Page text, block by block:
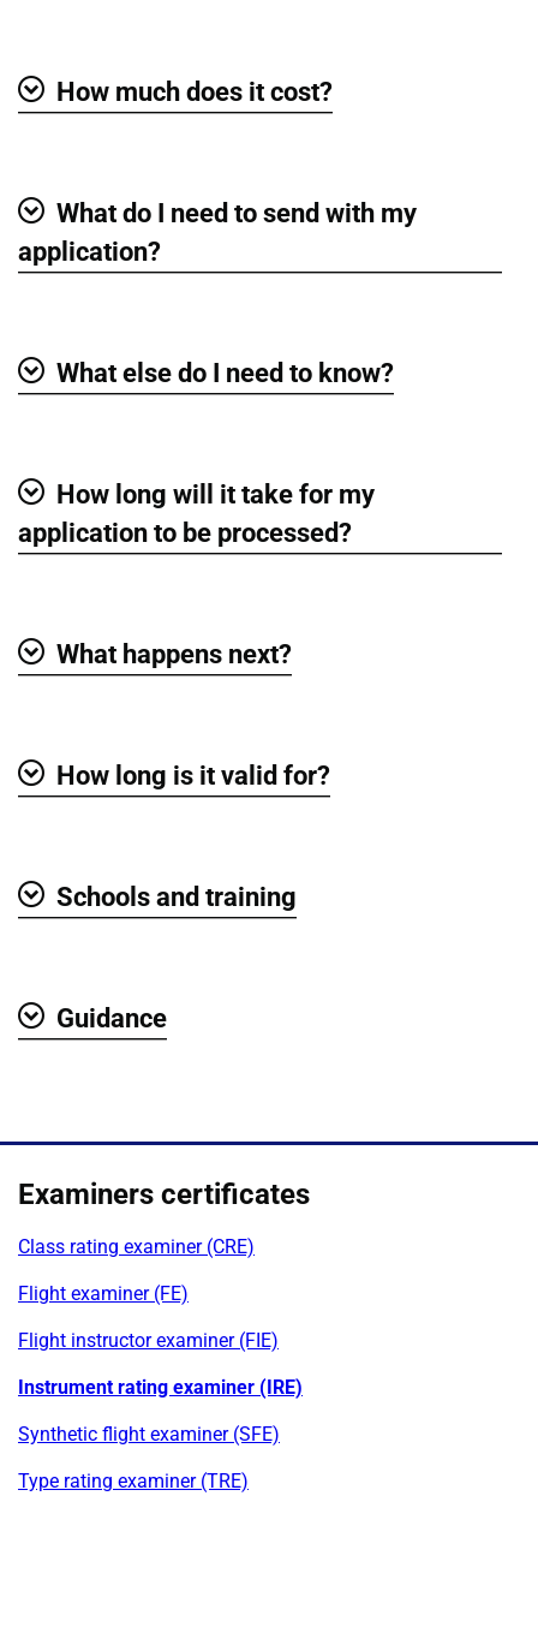
How much does it cost?
Show
What do I need to send with my
application?
What else do I need to know?
Show
How long will it take for my
application to be processed?
What happens next?
How long is it valid for?
Schools and training
Guidance
Examiners certificates
Class rating examiner (CRE)
Flight examiner (FE)
Flight instructor examiner (FIE)
Instrument rating examiner (IRE)
Synthetic flight examiner (SFE)
Type rating examiner (TRE)